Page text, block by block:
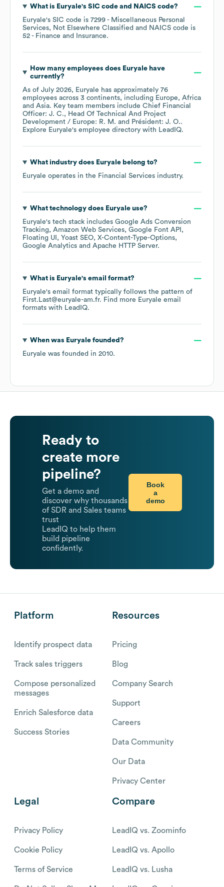
What is Euryale's SIC code NAICS code?
Euryale's SIC code is 7299 - Miscellaneous Personal
Services, Not Elsewhere Classified
NAICS code is
52 - Finance and Insurance.
How many employees does Euryalehave
currently?
As of July 2026, Euryale has approximately 76
employees across 3 continents, including Europe
Africa
Asia. Key team members include Chief Financial
Officer: J. C.
Head Of Technical And Project
Development / Europe: R. M.
Président: J. O..
Explore Euryale's employee directory with LeadIQ.
What industry does Euryalebelong to?
Euryale operates in the Financial Services industry.
What technology does Euryaleuse?
Euryale's tech stack includes Google Ads Conversion
Tracking
Amazon Web Services Google Font API
Floating UI
Yoast SEO X-Content-Type-Options
Google Analytics
Apache HTTP Server.
What is Euryale's email format?
Euryale's email format typically follows the pattern of
First.Last@euryale-am.fr. Find more Euryale email
formats with LeadIQ.
When was Euryalefounded?
Euryale was founded in 2010.
Ready to
create more
pipeline?
Get a demo and
discover why thousands
of SDR and Sales teams
trust
LeadIQ to help them
build pipeline
confidently.
Book
a
demo
Platform
Identify prospect data
Track sales triggers
Compose personalized
messages
Enrich Salesforce data
Success Stories
Resources
Pricing
Blog
Company Search
Support
Careers
Data Community
Our Data
Privacy Center
Legal
Privacy Policy
Cookie Policy
Terms of Service
Compare
LeadIQ vs. Zoominfo
LeadIQ vs. Apollo
LeadIQ vs. Lusha